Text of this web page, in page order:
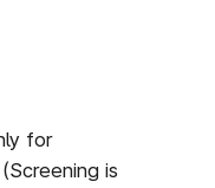
for
(Screening is